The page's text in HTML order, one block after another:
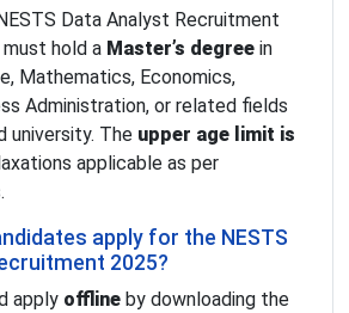
Data Analyst Recruitment
hold a Master’s degree in
Mathematics, Economics,
Administration, or related fields
university. The upper age limit is
applicable as per
apply for the NESTS
2025?
apply offline by downloading the